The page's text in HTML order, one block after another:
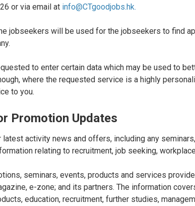
or via email at info@CTgoodjobs.hk.
jobseekers will be used for the jobseekers to find
to enter certain data which may be used to
where the requested service is a highly
to you.
Promotion Updates
activity news and offers, including any
relating to recruitment, job seeking,
seminars, events, products and services
e-zone; and its partners. The information
education, recruitment, further studies,